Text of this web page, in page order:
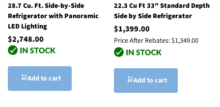
28.7 Cu. Ft. Side-by-Side
Refrigerator with Panoramic
LED Lighting
$2,748.00
Add to cart
22.3 Cu Ft 33" Standard Depth
Side by Side Refrigerator
$1,399.00
Price After Rebates: $1,349.00
Add to cart